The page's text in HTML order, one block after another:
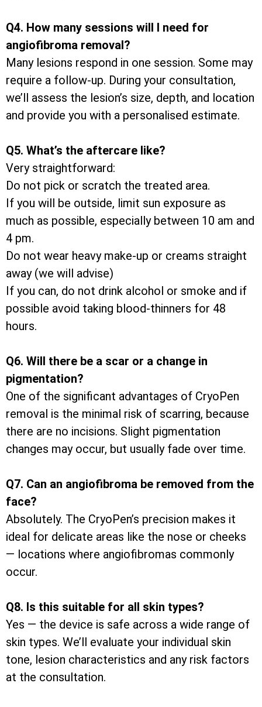
Q4. How many sessions will I need for
angiofibroma removal?
Many lesions respond in one session. Some may
require a follow-up. During your consultation,
we’ll assess the lesion’s size, depth, and location
and provide you with a personalised estimate.
Q5. What’s the aftercare like?
Very straightforward:
Do not pick or scratch the treated area.
If you will be outside, limit sun exposure as
much as possible, especially between 10 am and
4 pm.
Do not wear heavy make-up or creams straight
away (we will advise)
If you can, do not drink alcohol or smoke and if
possible avoid taking blood-thinners for 48
hours.
Q6. Will there be a scar or a change in
pigmentation?
One of the significant advantages of CryoPen
removal is the minimal risk of scarring, because
there are no incisions. Slight pigmentation
changes may occur, but usually fade over time.
Q7. Can an angiofibroma be removed from the
face?
Absolutely. The CryoPen’s precision makes it
ideal for delicate areas like the nose or cheeks
— locations where angiofibromas commonly
occur.
Q8. Is this suitable for all skin types?
Yes — the device is safe across a wide range of
skin types. We’ll evaluate your individual skin
tone, lesion characteristics and any risk factors
at the consultation.